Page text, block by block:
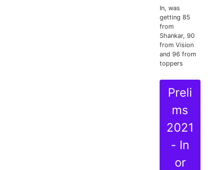
In, was
getting 85
from
Shankar, 90
from Vision
and 96 from
toppers
Preli
ms
2021
- In
or